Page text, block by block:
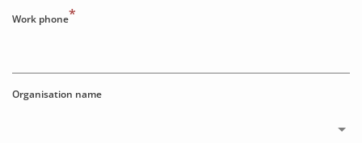
Work phone*
Organisation name